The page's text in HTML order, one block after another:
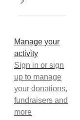
Manage your
activity
Sign in or sign
up to manage
your donations,
fundraisers and
more